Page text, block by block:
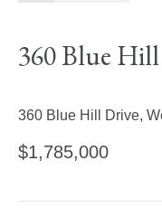
360 Blue
360 Blue Hill Drive,
$1,785,000